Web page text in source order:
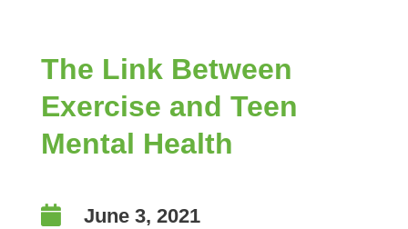
The Link Between
Exercise and Teen
Mental Health
 June 3, 2021